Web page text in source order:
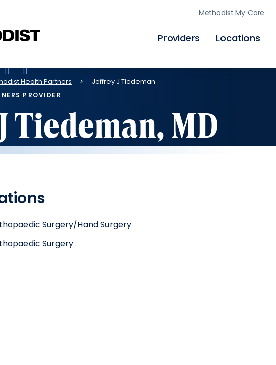
Skip
to
Providers Locations
Methodist My Care
Health Partners Jeffrey J Tiedeman
PROVIDER
Tiedeman, MD
Surgery/Hand Surgery
Surgery